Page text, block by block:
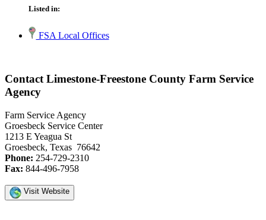
Listed in:
FSA Local Offices
Contact Limestone-Freestone County Farm Service
Agency
Farm Service Agency
Groesbeck Service Center
1213 E Yeagua St
Groesbeck, Texas 76642
Phone: 254-729-2310
Fax: 844-496-7958
Visit Website